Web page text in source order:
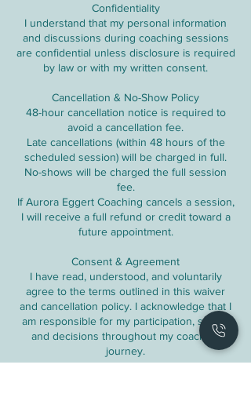
Confidentiality
I understand that my personal information
and discussions during coaching sessions
are confidential unless disclosure is required
by law or with my written consent.
Cancellation & No-Show Policy
48-hour cancellation notice is required to
avoid a cancellation fee.
Late cancellations (within 48 hours of the
scheduled session) will be charged in full.
No-shows will be charged the full session
fee.
If Aurora Eggert Coaching cancels a session,
I will receive a full refund or credit toward a
future appointment.
Consent & Agreement
I have read, understood, and voluntarily
agree to the terms outlined in this waiver
and cancellation policy. I acknowledge that I
am responsible for my participation, safety,
and decisions throughout my coaching
journey.